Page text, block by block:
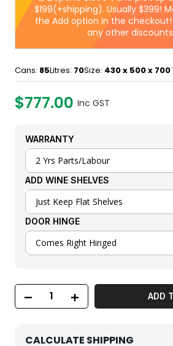
$199(+shipping). Usually $399!
the Add option in the
any other
Cans: 85Litres: 70Size: 430 x 500 x 700
$777.00 Inc GST
WARRANTY
ADD WINE SHELVES
DOOR HINGE
ADD
CALCULATE SHIPPING